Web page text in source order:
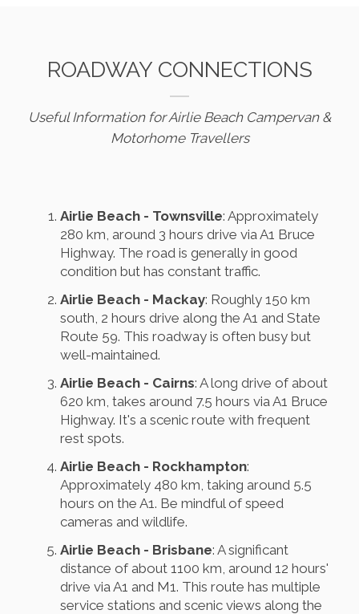
ROADWAY CONNECTIONS
Useful Information for Airlie Beach Campervan &
Motorhome Travellers
Airlie Beach - Townsville: Approximately
280 km, around 3 hours drive via A1 Bruce
Highway. The road is generally in good
condition but has constant traffic.
Airlie Beach - Mackay: Roughly 150 km
south, 2 hours drive along the A1 and State
Route 59. This roadway is often busy but
well-maintained.
Airlie Beach - Cairns: A long drive of about
620 km, takes around 7.5 hours via A1 Bruce
Highway. It's a scenic route with frequent
rest spots.
Airlie Beach - Rockhampton:
Approximately 480 km, taking around 5.5
hours on the A1. Be mindful of speed
cameras and wildlife.
Airlie Beach - Brisbane: A significant
distance of about 1100 km, around 12 hours'
drive via A1 and M1. This route has multiple
service stations and scenic views along the